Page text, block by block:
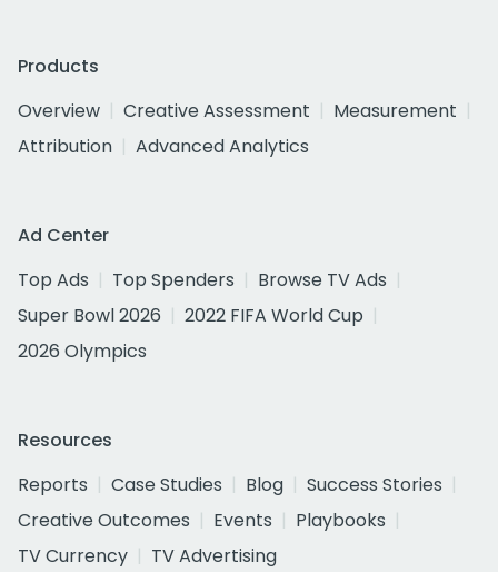
Products
Overview
Creative Assessment
Measurement
Attribution
Advanced Analytics
Ad Center
Top Ads
Top Spenders
Browse TV Ads
Super Bowl 2026
2022 FIFA World Cup
2026 Olympics
Resources
Reports
Case Studies Blog
Success Stories
Creative Outcomes
Events
Playbooks
TV Currency
TV Advertising